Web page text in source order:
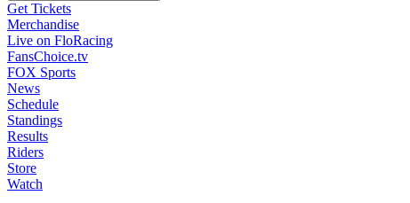
Get Tickets
Merchandise
Live on FloRacing
FansChoice.tv
FOX Sports
News
Schedule
Standings
Results
Riders
Store
Watch